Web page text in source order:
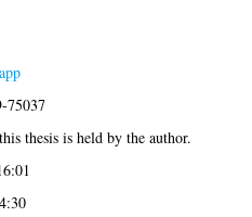
75037
thesis is held by the author.